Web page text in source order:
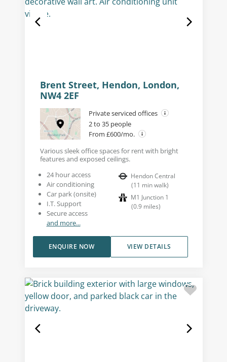
Brent Street, Hendon, London,
NW4 2EF
Private serviced offices
2 to 35 people
From £600/mo.
Various sleek office spaces for rent with bright
features and exposed ceilings.
24 hour access
Air conditioning
Car park (onsite)
I.T. Support
Secure access
and more...
Hendon Central
(11 min walk)
M1 Junction 1
(0.9 miles)
VIEW DETAILS
ENQUIRE NOW